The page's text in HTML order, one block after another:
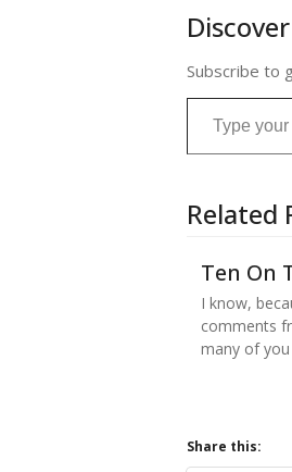
Subscribe to
Type your email…
Related
Ten On
I know,
comments
many of
Share this: